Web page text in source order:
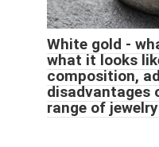
White gold -
what it looks
composition,
disadvantages
range of